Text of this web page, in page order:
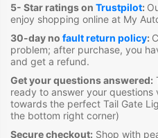
5- Star ratings on Trustpilot:
enjoy shopping online at My
30-day no fault return policy:
problem; after purchase, you
and get a refund.
Get your questions answered:
ready to answer your
towards the perfect Tail Gate
the bottom right corner)
Secure checkout: Shop with